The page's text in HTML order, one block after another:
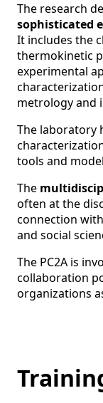
The research
sophisticated
It includes the
thermokinetic
experimental
metrology and
The laboratory
tools and
The
often at the
connection
and social
The PC2A is
collaboration
organizations